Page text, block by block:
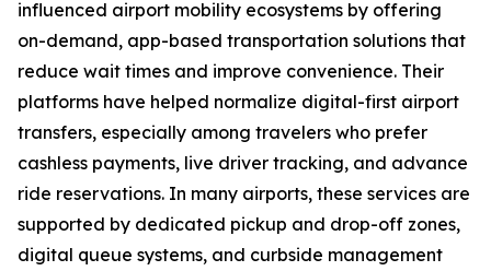
influenced airport mobility ecosystems by offering
on-demand, app-based transportation solutions that
reduce wait times and improve convenience. Their
platforms have helped normalize digital-first airport
transfers, especially among travelers who prefer
cashless payments, live driver tracking, and advance
ride reservations. In many airports, these services are
supported by dedicated pickup and drop-off zones,
digital queue systems, and curbside management